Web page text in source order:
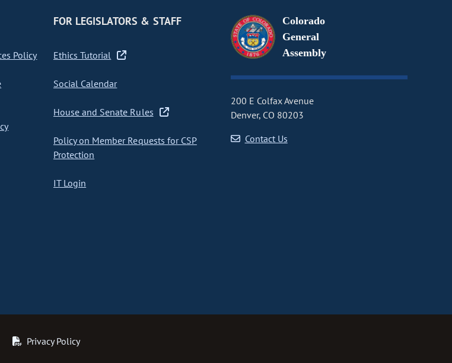
Policy
FOR LEGISLATORS & STAFF
Ethics Tutorial
Social Calendar
House and Senate Rules
Policy on Member Requests for CSP
Protection
IT Login
Colorado
General
Assembly
200 E Colfax Avenue
Denver, CO 80203
Contact Us
Privacy Policy